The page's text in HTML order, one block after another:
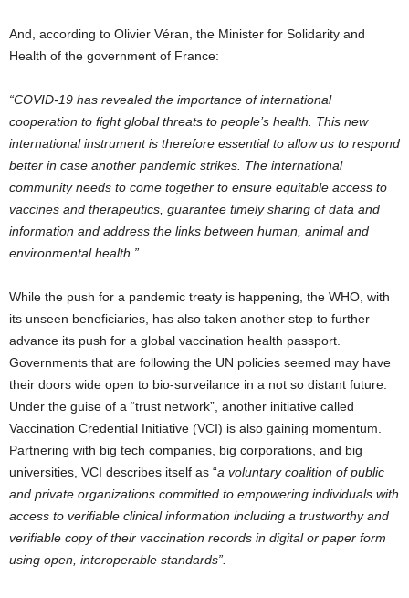
And, according to Olivier Véran, the Minister for Solidarity and
Health of the government of France:
“COVID-19 has revealed the importance of international
cooperation to fight global threats to people’s health. This new
international instrument is therefore essential to allow us to respond
better in case another pandemic strikes. The international
community needs to come together to ensure equitable access to
vaccines and therapeutics, guarantee timely sharing of data and
information and address the links between human, animal and
environmental health.”
While the push for a pandemic treaty is happening, the WHO, with
its unseen beneficiaries, has also taken another step to further
advance its push for a global vaccination health passport.
Governments that are following the UN policies seemed may have
their doors wide open to bio-surveilance in a not so distant future.
Under the guise of a “trust network”, another initiative called
Vaccination Credential Initiative (VCI) is also gaining momentum.
Partnering with big tech companies, big corporations, and big
universities, VCI describes itself as “a voluntary coalition of public
and private organizations committed to empowering individuals with
access to verifiable clinical information including a trustworthy and
verifiable copy of their vaccination records in digital or paper form
using open, interoperable standards”.